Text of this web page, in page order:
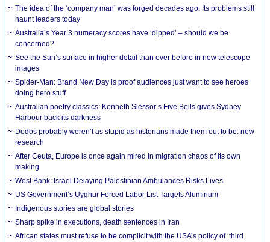
The idea of the ‘company man’ was forged decades ago. Its problems still
haunt leaders today
Australia’s Year 3 numeracy scores have ‘dipped’ – should we be
concerned?
See the Sun’s surface in higher detail than ever before in new telescope
images
Spider-Man: Brand New Day is proof audiences just want to see heroes
doing hero stuff
Australian poetry classics: Kenneth Slessor’s Five Bells gives Sydney
Harbour back its darkness
Dodos probably weren’t as stupid as historians made them out to be: new
research
After Ceuta, Europe is once again mired in migration chaos of its own
making
West Bank: Israel Delaying Palestinian Ambulances Risks Lives
US Government’s Uyghur Forced Labor List Targets Aluminum
Indigenous stories are global stories
Sharp spike in executions, death sentences in Iran
African states must refuse to be complicit with the USA’s policy of ‘third